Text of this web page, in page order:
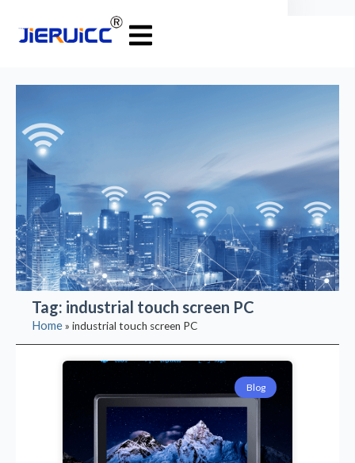
Tag: industrial touch screen PC
Home» industrial touch screen PC
Blog